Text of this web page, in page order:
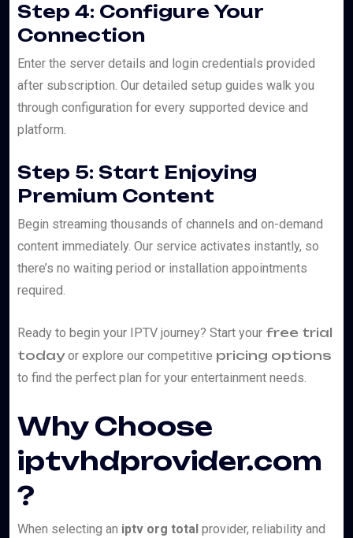
Step 4: Configure Your
Connection
Enter the server details and login credentials provided
after subscription. Our detailed setup guides walk you
through configuration for every supported device and
platform.
Step 5: Start Enjoying
Premium Content
Begin streaming thousands of channels and on-demand
content immediately. Our service activates instantly, so
there’s no waiting period or installation appointments
required.
Ready to begin your IPTV journey? Start your free trial
todayor explore our competitive pricing options
to find the perfect plan for your entertainment needs.
Why Choose
iptvhdprovider.com
?
When selecting an iptv org total provider, reliability and